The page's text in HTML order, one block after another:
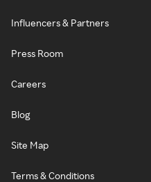
Influencers & Partners
Press Room
Careers
Blog
Site Map
Terms & Conditions